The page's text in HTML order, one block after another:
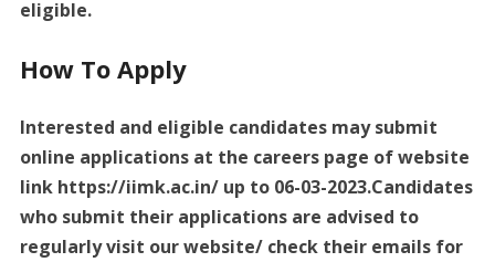
eligible.
How To Apply
Interested and eligible candidates may submit
online applications at the careers page of website
link https://iimk.ac.in/ up to 06-03-2023.Candidates
who submit their applications are advised to
regularly visit our website/ check their emails for